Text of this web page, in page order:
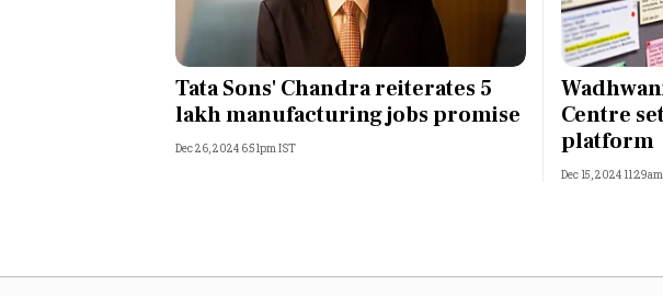
Tata Sons' Chandra reiterates 5
lakh manufacturing jobs promise
Dec 26, 2024 6:51pm IST
Centre
platform
Dec 15, 2024